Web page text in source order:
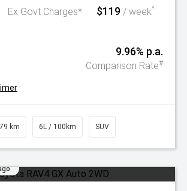
Ex Govt Charges*
$119 / week^
9.96% p.a.
Comparison Rate#
km 6L / 100km SUV